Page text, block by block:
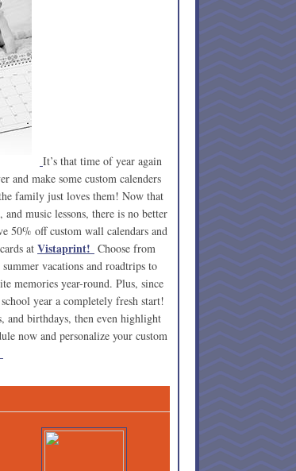
It’s that time of year again
and make some custom calenders
family just loves them! Now that
music lessons, there is no better
50% off custom wall calendars and
at Vistaprint! Choose from
vacations and roadtrips to
memories year-round. Plus, since
year a completely fresh start!
and birthdays, then even highlight
now and personalize your custom